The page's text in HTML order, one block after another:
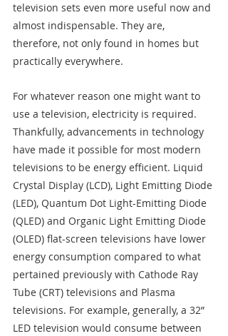
television sets even more useful now and
almost indispensable. They are,
therefore, not only found in homes but
practically everywhere.
For whatever reason one might want to
use a television, electricity is required.
Thankfully, advancements in technology
have made it possible for most modern
televisions to be energy efficient. Liquid
Crystal Display (LCD), Light Emitting Diode
(LED), Quantum Dot Light-Emitting Diode
(QLED) and Organic Light Emitting Diode
(OLED) flat-screen televisions have lower
energy consumption compared to what
pertained previously with Cathode Ray
Tube (CRT) televisions and Plasma
televisions. For example, generally, a 32”
LED television would consume between